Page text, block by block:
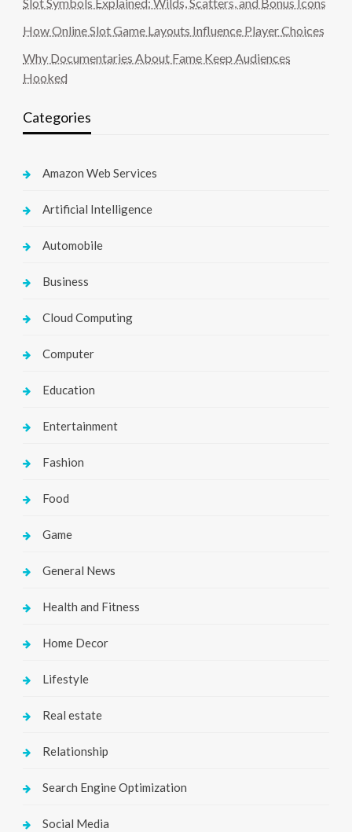
Slot Symbols Explained: Wilds, Scatters, and Bonus Icons
How Online Slot Game Layouts Influence Player Choices
Why Documentaries About Fame Keep Audiences
Hooked
Categories
Amazon Web Services
Artificial Intelligence
Automobile
Business
Cloud Computing
Computer
Education
Entertainment
Fashion
Food
Game
General News
Health and Fitness
Home Decor
Lifestyle
Real estate
Relationship
Search Engine Optimization
Social Media